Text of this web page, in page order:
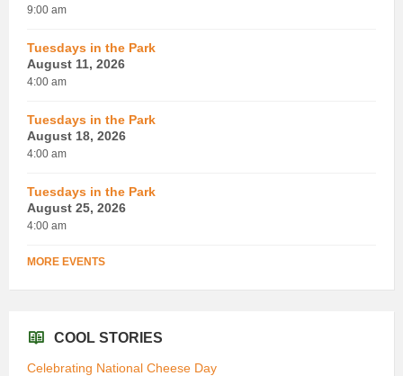
9:00 am
Tuesdays in the Park
August 11, 2026
4:00 am
Tuesdays in the Park
August 18, 2026
4:00 am
Tuesdays in the Park
August 25, 2026
4:00 am
MORE EVENTS
COOL STORIES
Celebrating National Cheese Day